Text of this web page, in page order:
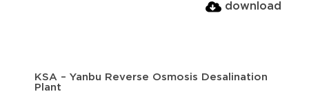
download
KSA – Yanbu Reverse Osmosis Desalination
Plant